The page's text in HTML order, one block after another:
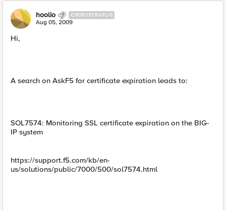
hoolio CIRROSTRATUS
Aug 05, 2009
Hi,
A search on AskF5 for certificate expiration leads to:
SOL7574: Monitoring SSL certificate expiration on the BIG-
IP system
https://support.f5.com/kb/en-
us/solutions/public/7000/500/sol7574.html